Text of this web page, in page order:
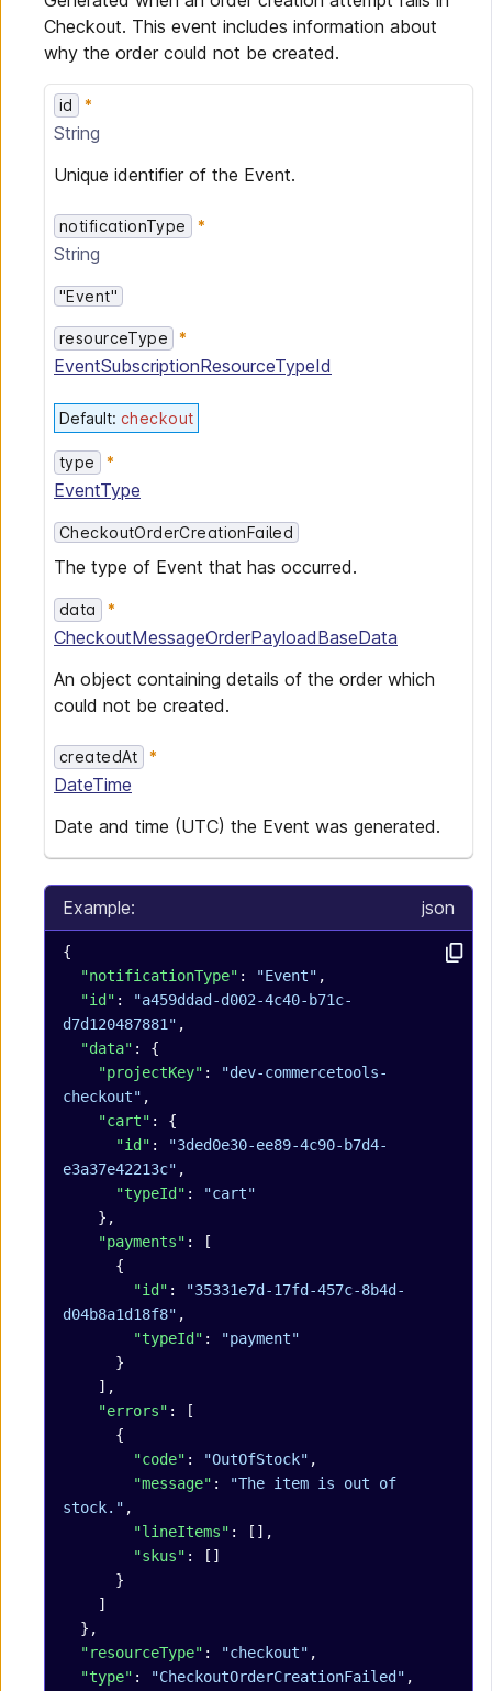
Checkout. This event includes information about
why the order could not be created.
id
String
Unique identifier of the Event.
notificationType
String
"Event"
resourceType
EventSubscriptionResourceTypeId
Default: checkout
type
EventType
CheckoutOrderCreationFailed
The type of Event that has occurred.
data
CheckoutMessageOrderPayloadBaseData
An object containing details of the order which
could not be created.
createdAt
DateTime
Date and time (UTC) the Event was generated.
Example: json
{
  "notificationType"
: "Event" ,
  "id"
:
"a459ddad-d002-4c40-b71c-
d7d120487881" ,
  "data"
: {
    "projectKey"
:
"dev-commercetools-
checkout" ,
    "cart"
: {
      "id"
:
"3ded0e30-ee89-4c90-b7d4-
e3a37e42213c" ,
      "typeId"
:
"cart"
    },
    "payments"
: [
      {
        "id"
:
"35331e7d-17fd-457c-8b4d-
d04b8a1d18f8" ,
        "typeId"
:
"payment"
      }
    ],
    "errors"
: [
      {
        "code"
: "OutOfStock" ,
        "message"
:
"The item is out of
stock." ,
        "lineItems"
: [],
        "skus"
: []
      }
    ]
  },
  "resourceType"
: "checkout" ,
  "type"
: "CheckoutOrderCreationFailed" ,